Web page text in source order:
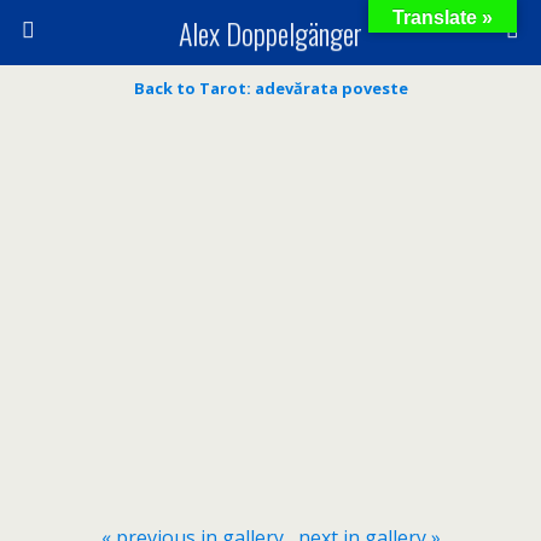
Alex Doppelgänger
Back to Tarot: adevărata poveste
Translate »